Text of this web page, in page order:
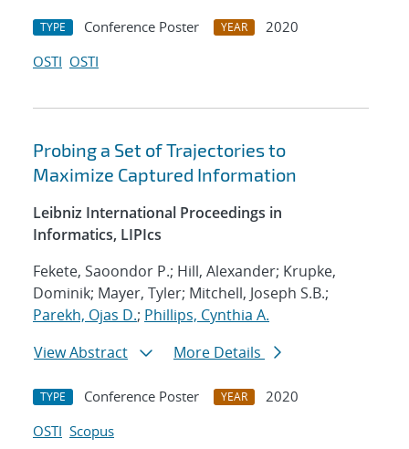
TYPE Conference Poster YEAR
2020
OSTI OSTI
Probing a Set of Trajectories to
Maximize Captured Information
Leibniz International Proceedings in
Informatics, LIPIcs
Fekete, Saoondor P.; Hill, Alexander; Krupke,
Dominik; Mayer, Tyler; Mitchell, Joseph S.B.;
Parekh, Ojas D.; Phillips, Cynthia A.
View Abstract
More Details
TYPE Conference Poster YEAR
2020
OSTI Scopus